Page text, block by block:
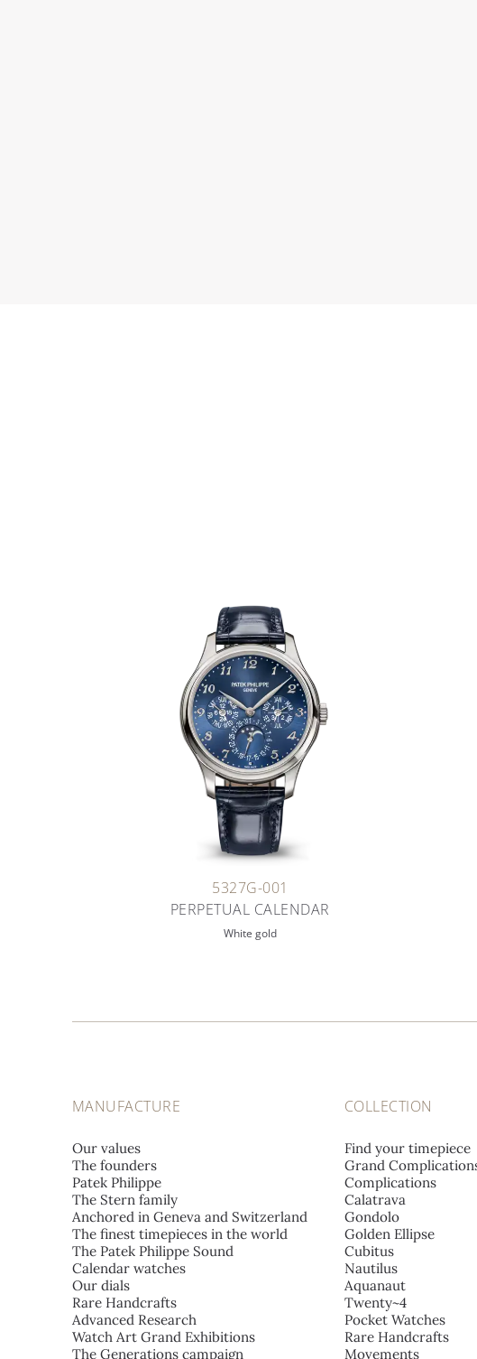
5327G-001
PERPETUAL CALENDAR
White gold
MANUFACTURE
Our values
The founders
Patek Philippe
The Stern family
Anchored in Geneva and Switzerland
The finest timepieces in the world
The Patek Philippe Sound
Calendar watches
Our dials
Rare Handcrafts
Advanced Research
Watch Art Grand Exhibitions
The Generations campaign
COLLECTION
Find your timepiece
Grand
Complications
Calatrava
Gondolo
Golden Ellipse
Cubitus
Nautilus
Aquanaut
Twenty~4
Pocket Watches
Rare Handcrafts
Movements